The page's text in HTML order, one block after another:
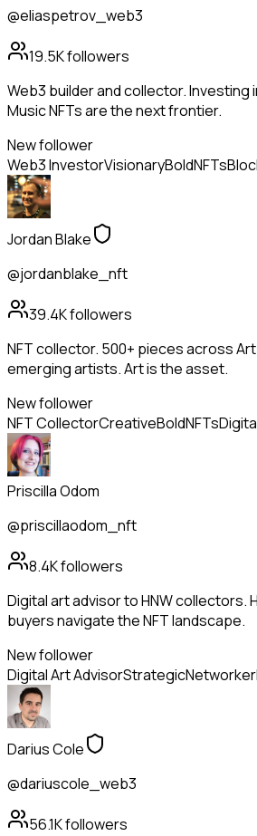
@eliaspetrov_web3
19.5Kfollowers
Web3 builder and collector. Investing
Music NFTs are the next frontier.
New follower
Web3 InvestorVisionaryBoldNFTs
Jordan Blake
@jordanblake_nft
39.4Kfollowers
NFT collector. 500+ pieces across Art
emerging artists. Art is the asset.
New follower
NFT CollectorCreativeBoldNFTs
Priscilla Odom
@priscillaodom_nft
8.4Kfollowers
Digital art advisor to HNW collectors.
buyers navigate the NFT landscape.
New follower
Digital Art AdvisorStrategicNetworker
Darius Cole
@dariuscole_web3
56.1Kfollowers